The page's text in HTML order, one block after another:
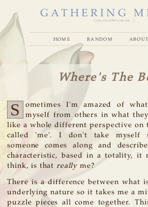
GATHERING
( you are what you see... )
home random about
Where's The
S
ometimes I'm amazed of
myself from others in what
like a whole different perspective
called 'me'. I don't take myself
someone comes along and
characteristic, based in a totality, it
think, is thatreally me?
There is a difference between what
underlying nature so it takes me a
puzzle pieces all come together.